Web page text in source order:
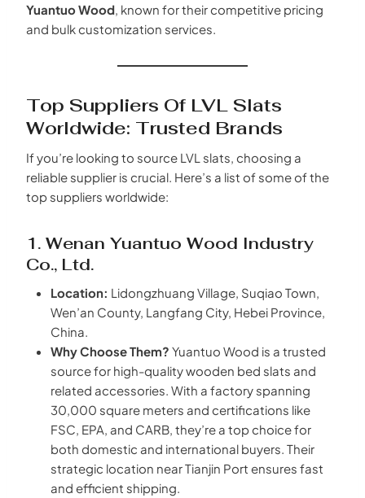
Yuantuo Wood , known for their competitive pricing
and bulk customization services.
Top Suppliers Of LVL Slats
Worldwide: Trusted Brands
If you’re looking to source LVL slats, choosing a
reliable supplier is crucial. Here’s a list of some of the
top suppliers worldwide:
1. Wenan Yuantuo Wood Industry
Co., Ltd.
Location: Lidongzhuang Village, Suqiao Town,
Wen’an County, Langfang City, Hebei Province,
China.
Why Choose Them? Yuantuo Wood is a trusted
source for high-quality wooden bed slats and
related accessories. With a factory spanning
30,000 square meters and certifications like
FSC, EPA, and CARB, they’re a top choice for
both domestic and international buyers. Their
strategic location near Tianjin Port ensures fast
and efficient shipping.